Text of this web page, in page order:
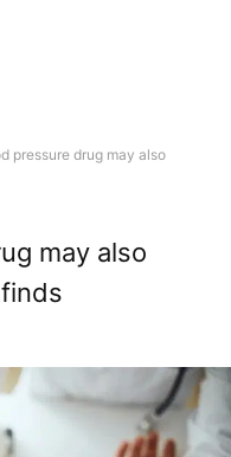
pressure drug may also
may also